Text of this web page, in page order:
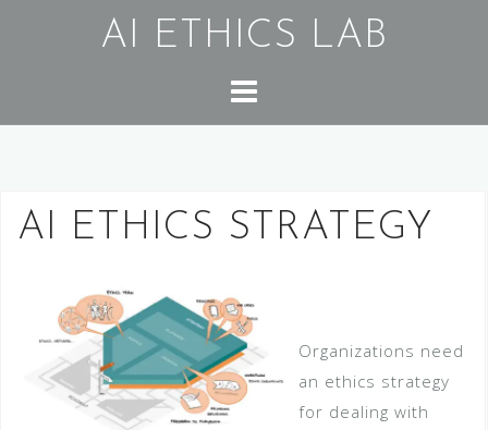
AI ETHICS LAB
AI ETHICS STRATEGY
Organizations need
an ethics strategy
for dealing with